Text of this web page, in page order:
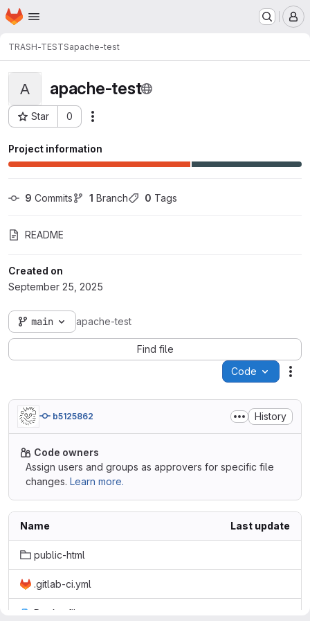
Skip to main content
Homepage
TRASH-TESTSapache-test
A apache-test
Star 0
Project ID: 36301
Project information
9 Commits 1 Branch 0 Tags
README
Created on
September 25, 2025
main apache-test
Find file
Code
b5125862 History
Code owners
Assign users and groups as approvers for specific file
changes. Learn more.
Name Last update
public-html
.gitlab-ci.yml
Dockerfile